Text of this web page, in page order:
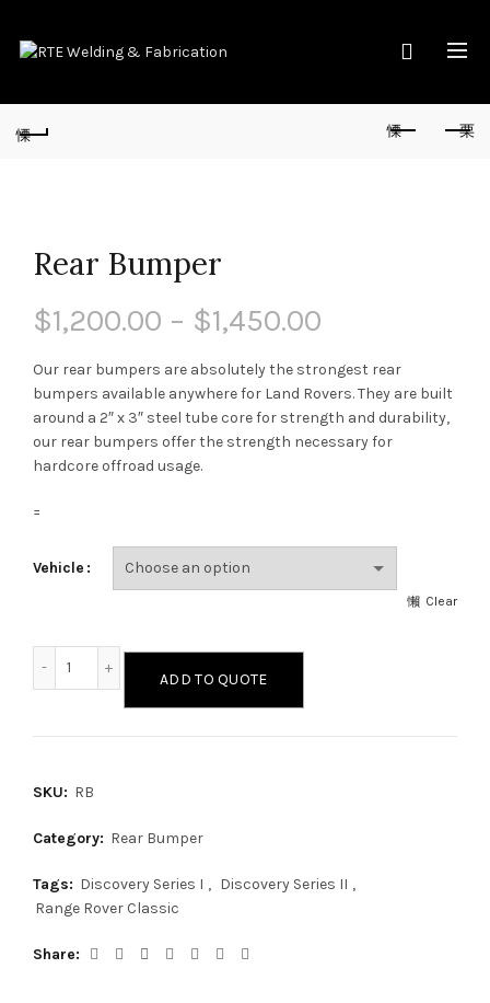
Rear Bumper
$1,200.00 – $1,450.00
Our rear bumpers are absolutely the strongest rear
bumpers available anywhere for Land Rovers. They are built
around a 2″ x 3″ steel tube core for strength and durability,
our rear bumpers offer the strength necessary for
hardcore offroad usage.
=
Vehicle
Clear
Rear Bumper quantity
ADD TO QUOTE
SKU: RB
Category: Rear Bumper
Tags: Discovery Series I , Discovery Series II ,
Range Rover Classic
Share